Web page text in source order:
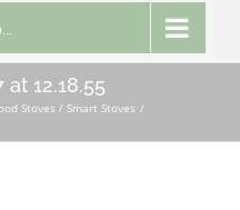
12.18.55
Stoves / Smart Stoves